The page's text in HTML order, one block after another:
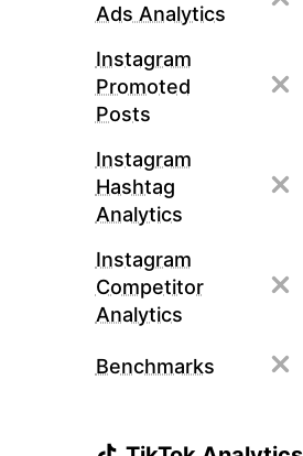
Ads Analytics
Instagram
Promoted
Posts
Instagram
Hashtag
Analytics
Instagram
Competitor
Analytics
Benchmarks